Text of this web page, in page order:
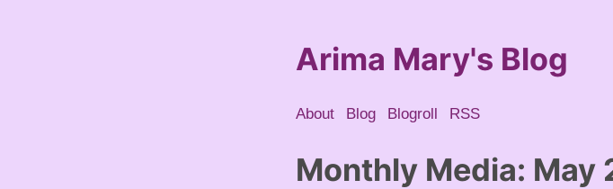
Arima Mary's Blog
About Blog Blogroll RSS
Monthly Media: May